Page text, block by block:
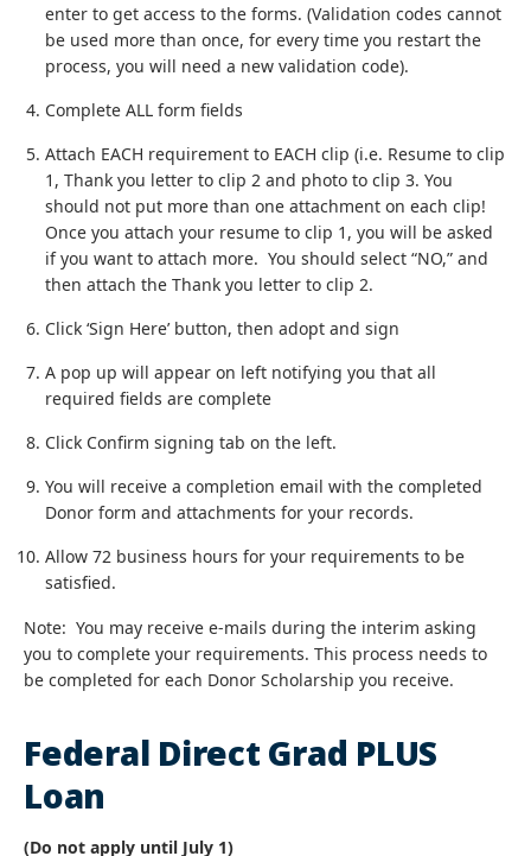
enter to get access to the forms. (Validation codes cannot
be used more than once, for every time you restart the
process, you will need a new validation code).
Complete ALL form fields
Attach EACH requirement to EACH clip (i.e. Resume to clip
1, Thank you letter to clip 2 and photo to clip 3. You
should not put more than one attachment on each clip!
Once you attach your resume to clip 1, you will be asked
if you want to attach more. You should select “NO,” and
then attach the Thank you letter to clip 2.
Click ‘Sign Here’ button, then adopt and sign
A pop up will appear on left notifying you that all
required fields are complete
Click Confirm signing tab on the left.
You will receive a completion email with the completed
Donor form and attachments for your records.
Allow 72 business hours for your requirements to be
satisfied.
Note: You may receive e-mails during the interim asking
you to complete your requirements. This process needs to
be completed for each Donor Scholarship you receive.
Federal Direct Grad PLUS
Loan
(Do not apply until July 1)